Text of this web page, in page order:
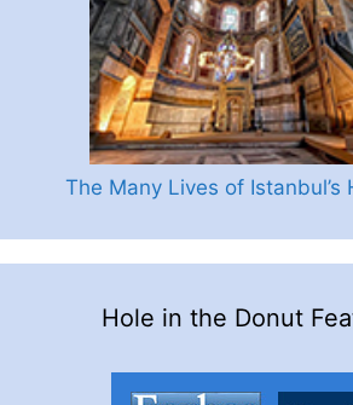
The Many Lives of Istanbul’s
Hole in the Donut